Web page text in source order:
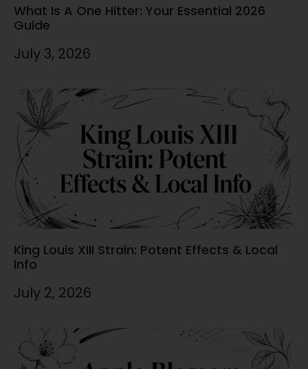
What Is A One Hitter: Your Essential 2026
Guide
July 3, 2026
King Louis XIII Strain: Potent Effects & Local
Info
July 2, 2026